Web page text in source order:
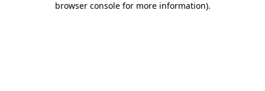
browser console for more information).